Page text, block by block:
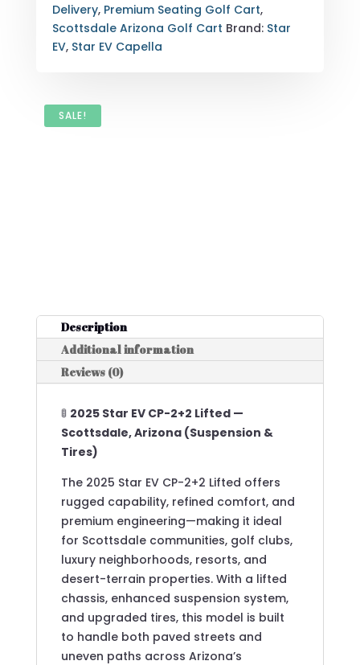
Delivery, Premium Seating Golf Cart,
Scottsdale Arizona Golf Cart Brand: Star
EV, Star EV Capella
SALE!
Description
Additional information
Reviews (0)
🚦 2025 Star EV CP-2+2 Lifted —
Scottsdale, Arizona (Suspension &
Tires)
The 2025 Star EV CP-2+2 Lifted offers
rugged capability, refined comfort, and
premium engineering—making it ideal
for Scottsdale communities, golf clubs,
luxury neighborhoods, resorts, and
desert-terrain properties. With a lifted
chassis, enhanced suspension system,
and upgraded tires, this model is built
to handle both paved streets and
uneven paths across Arizona’s